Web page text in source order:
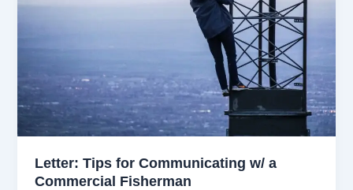
Letter: Tips for Communicating w/ a
Commercial Fisherman